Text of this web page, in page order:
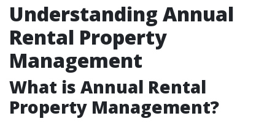
Understanding Annual
Rental Property
Management
What is Annual Rental
Property Management?